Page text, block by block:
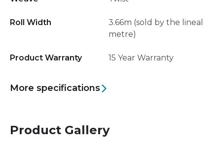
Roll Width
3.66m (sold by the lineal
metre)
Product Warranty 15 Year Warranty
More specifications
Product Gallery